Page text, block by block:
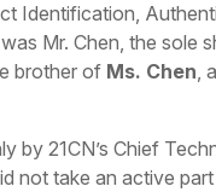
Identification,
Mr. Chen, the sole
brother of Ms. Chen,
by 21CN’s Chief
not take an active part